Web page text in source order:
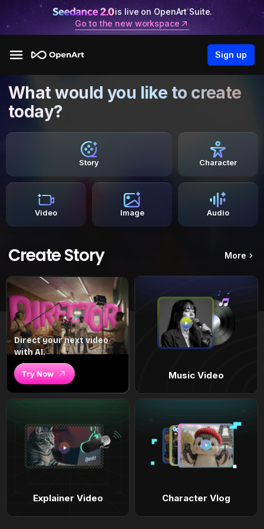
is live on OpenArt Suite.
Go to the new workspace
Sign up
What would you like to create
today?
Story Character
Video Image Audio
Create Story More
Direct your next video
with AI.
Try Now Music Video
Explainer Video Character Vlog